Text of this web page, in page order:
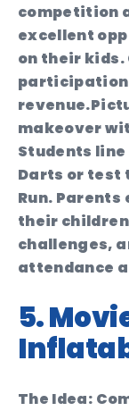
competition
excellent
on their kids.
revenue.
makeover
Students
Darts or test
Run.
their
challenges,
attendance
5.
The Idea: